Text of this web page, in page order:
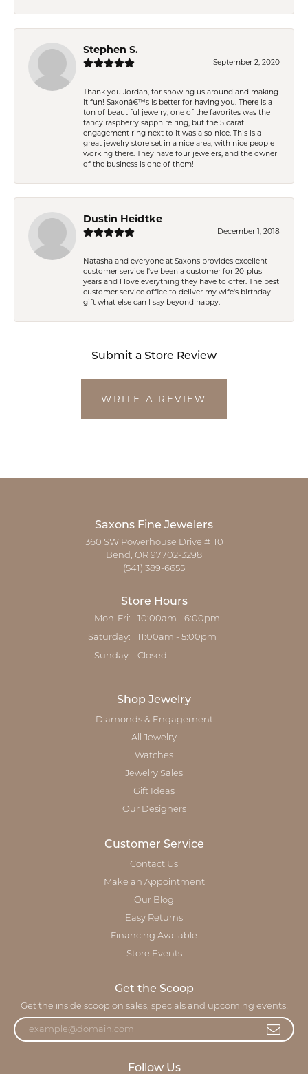
Stephen S.
September 2, 2020
Thank you Jordan, for showing us around and making
it fun! Saxonâ€™s is better for having you. There is a
ton of beautiful jewelry, one of the favorites was the
fancy raspberry sapphire ring, but the 5 carat
engagement ring next to it was also nice. This is a
great jewelry store set in a nice area, with nice people
working there. They have four jewelers, and the owner
of the business is one of them!
Dustin Heidtke
December 1, 2018
Natasha and everyone at Saxons provides excellent
customer service I've been a customer for 20-plus
years and I love everything they have to offer. The best
customer service office to deliver my wife's birthday
gift what else can I say beyond happy.
Submit a Store Review
WRITE A REVIEW
Saxons Fine Jewelers
360 SW Powerhouse Drive #110
Bend, OR 97702-3298
(541) 389-6655
Store Hours
Mon-Fri: Monday - Friday:
10:00am - 6:00pm
Saturday: 11:00am - 5:00pm
Sunday: Closed
Shop Jewelry
Diamonds & Engagement
All Jewelry
Watches
Jewelry Sales
Gift Ideas
Our Designers
Customer Service
Contact Us
Make an Appointment
Our Blog
Easy Returns
Financing Available
Store Events
Get the Scoop
Get the inside scoop on sales, specials and upcoming events!
Follow Us